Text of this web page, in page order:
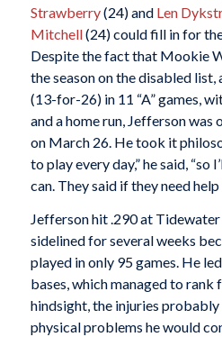
Strawberry(24) and Len
Mitchell(24) could fill in for
Despite the fact that Mookie
the season on the disabled
(13-for-26) in 11 “A” games,
and a home run, Jefferson
on March 26. He took it
to play every day,” he said, “so
can. They said if they need help
Jefferson hit .290 at
sidelined for several weeks
played in only 95 games. He
bases, which managed to rank
hindsight, the injuries
physical problems he would